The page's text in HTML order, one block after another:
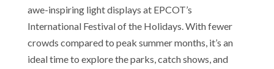
awe-inspiring light displays at EPCOT’s
International Festival of the Holidays. With fewer
crowds compared to peak summer months, it’s an
ideal time to explore the parks, catch shows, and